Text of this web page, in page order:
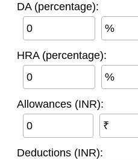
DA (percentage):
%
HRA (percentage):
%
Allowances (INR):
₹
Deductions (INR):